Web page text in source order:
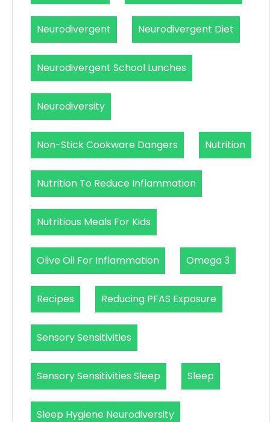
Neurodivergent Neurodivergent Diet
Neurodivergent School Lunches
Neurodiversity
Non-Stick Cookware Dangers Nutrition
Nutrition To Reduce Inflammation
Nutritious Meals For Kids
Olive Oil For Inflammation Omega 3
Recipes Reducing PFAS Exposure
Sensory Sensitivities
Sensory Sensitivities Sleep Sleep
Sleep Hygiene Neurodiversity